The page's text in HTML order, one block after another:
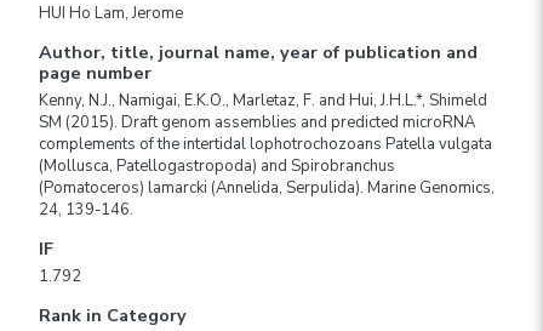
HUI Ho Lam, Jerome
Author, title, journal name, year of publication and
page number
Kenny, N.J., Namigai, E.K.O., Marletaz, F. and Hui, J.H.L.*, Shimeld
SM (2015). Draft genom assemblies and predicted microRNA
complements of the intertidal lophotrochozoans Patella vulgata
(Mollusca, Patellogastropoda) and Spirobranchus
(Pomatoceros) lamarcki (Annelida, Serpulida). Marine Genomics,
24, 139-146.
IF
1.792
Rank in Category